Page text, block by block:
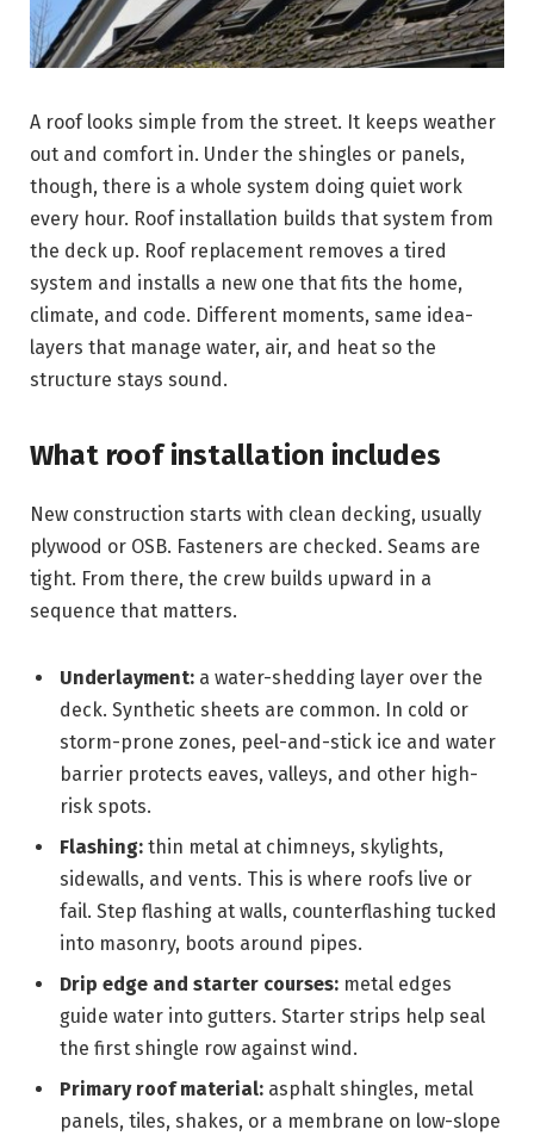
A roof looks simple from the street. It keeps weather
out and comfort in. Under the shingles or panels,
though, there is a whole system doing quiet work
every hour. Roof installation builds that system from
the deck up. Roof replacement removes a tired
system and installs a new one that fits the home,
climate, and code. Different moments, same idea-
layers that manage water, air, and heat so the
structure stays sound.
What roof installation includes
New construction starts with clean decking, usually
plywood or OSB. Fasteners are checked. Seams are
tight. From there, the crew builds upward in a
sequence that matters.
Underlayment: a water-shedding layer over the
deck. Synthetic sheets are common. In cold or
storm-prone zones, peel-and-stick ice and water
barrier protects eaves, valleys, and other high-
risk spots.
Flashing: thin metal at chimneys, skylights,
sidewalls, and vents. This is where roofs live or
fail. Step flashing at walls, counterflashing tucked
into masonry, boots around pipes.
Drip edge and starter courses: metal edges
guide water into gutters. Starter strips help seal
the first shingle row against wind.
Primary roof material: asphalt shingles, metal
panels, tiles, shakes, or a membrane on low-slope